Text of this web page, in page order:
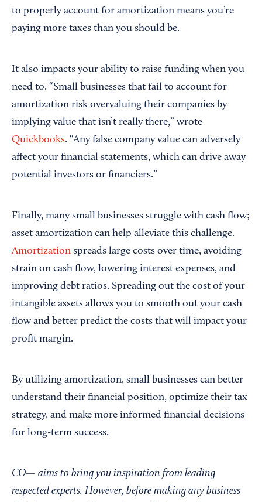
to properly account for amortization means you’re
paying more taxes than you should be.
It also impacts your ability to raise funding when you
need to. “Small businesses that fail to account for
amortization risk overvaluing their companies by
implying value that isn’t really there,” wrote
Quickbooks. “Any false company value can adversely
affect your financial statements, which can drive away
potential investors or financiers.”
Finally, many small businesses struggle with cash flow;
asset amortization can help alleviate this challenge.
Amortization spreads large costs over time, avoiding
strain on cash flow, lowering interest expenses, and
improving debt ratios. Spreading out the cost of your
intangible assets allows you to smooth out your cash
flow and better predict the costs that will impact your
profit margin.
By utilizing amortization, small businesses can better
understand their financial position, optimize their tax
strategy, and make more informed financial decisions
for long-term success.
CO— aims to bring you inspiration from leading
respected experts. However, before making any business